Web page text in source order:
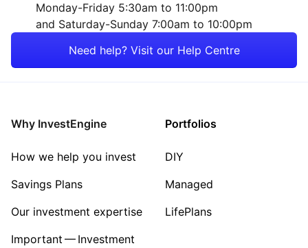
Monday-Friday 5:30am to 11:00pm
and Saturday-Sunday 7:00am to 10:00pm
Need help? Visit our Help Centre
Why InvestEngine
How we help you invest
Savings Plans
Our investment expertise
Important — Investment
Portfolios
DIY
Managed
LifePlans